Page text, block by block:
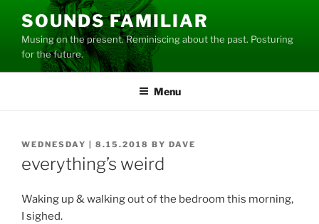
content
SOUNDS FAMILIAR
Musing on the present. Reminiscing about the past. Posturing
for the future.
Menu
POSTED
WEDNESDAY | 8.15.2018 BY DAVE
everything’s weird
Waking up & walking out of the bedroom this morning,
I sighed.